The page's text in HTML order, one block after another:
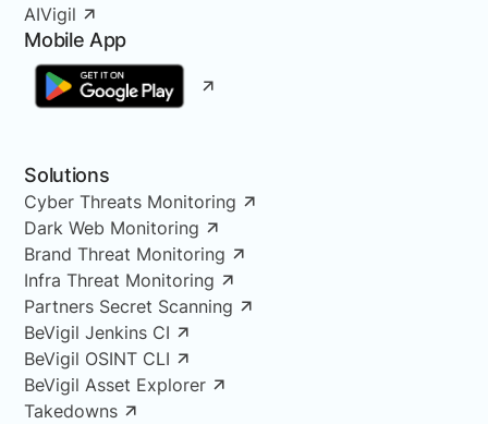
AIVigil
Mobile App
Solutions
Cyber Threats Monitoring
Dark Web Monitoring
Brand Threat Monitoring
Infra Threat Monitoring
Partners Secret Scanning
BeVigil Jenkins CI
BeVigil OSINT CLI
BeVigil Asset Explorer
Takedowns